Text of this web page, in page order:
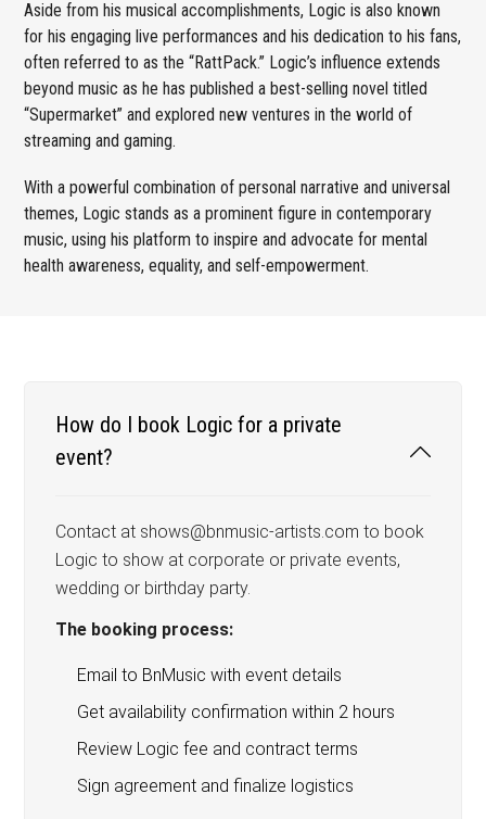
Aside from his musical accomplishments, Logic is also known
for his engaging live performances and his dedication to his fans,
often referred to as the “RattPack.” Logic’s influence extends
beyond music as he has published a best-selling novel titled
“Supermarket” and explored new ventures in the world of
streaming and gaming.
With a powerful combination of personal narrative and universal
themes, Logic stands as a prominent figure in contemporary
music, using his platform to inspire and advocate for mental
health awareness, equality, and self-empowerment.
How do I book Logic for a private
event?
Contact at shows@bnmusic-artists.com to book
Logic to show at corporate or private events,
wedding or birthday party.
The booking process:
Email to BnMusic with event details
Get availability confirmation within 2 hours
Review Logic fee and contract terms
Sign agreement and finalize logistics